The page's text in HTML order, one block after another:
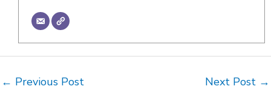
Post
navigation
← Previous Post Next Post →